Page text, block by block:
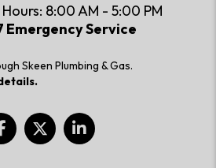
Hours: 8:00 AM - 5:00 PM
Emergency Service
Skeen Plumbing & Gas.